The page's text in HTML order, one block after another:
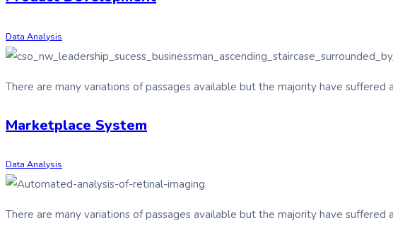
Data Analysis
There are many variations of passages available but the majority have
Marketplace System
Data Analysis
There are many variations of passages available but the majority have